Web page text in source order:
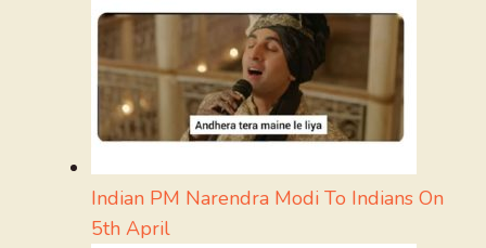
Indian PM Narendra Modi To Indians On
5th April